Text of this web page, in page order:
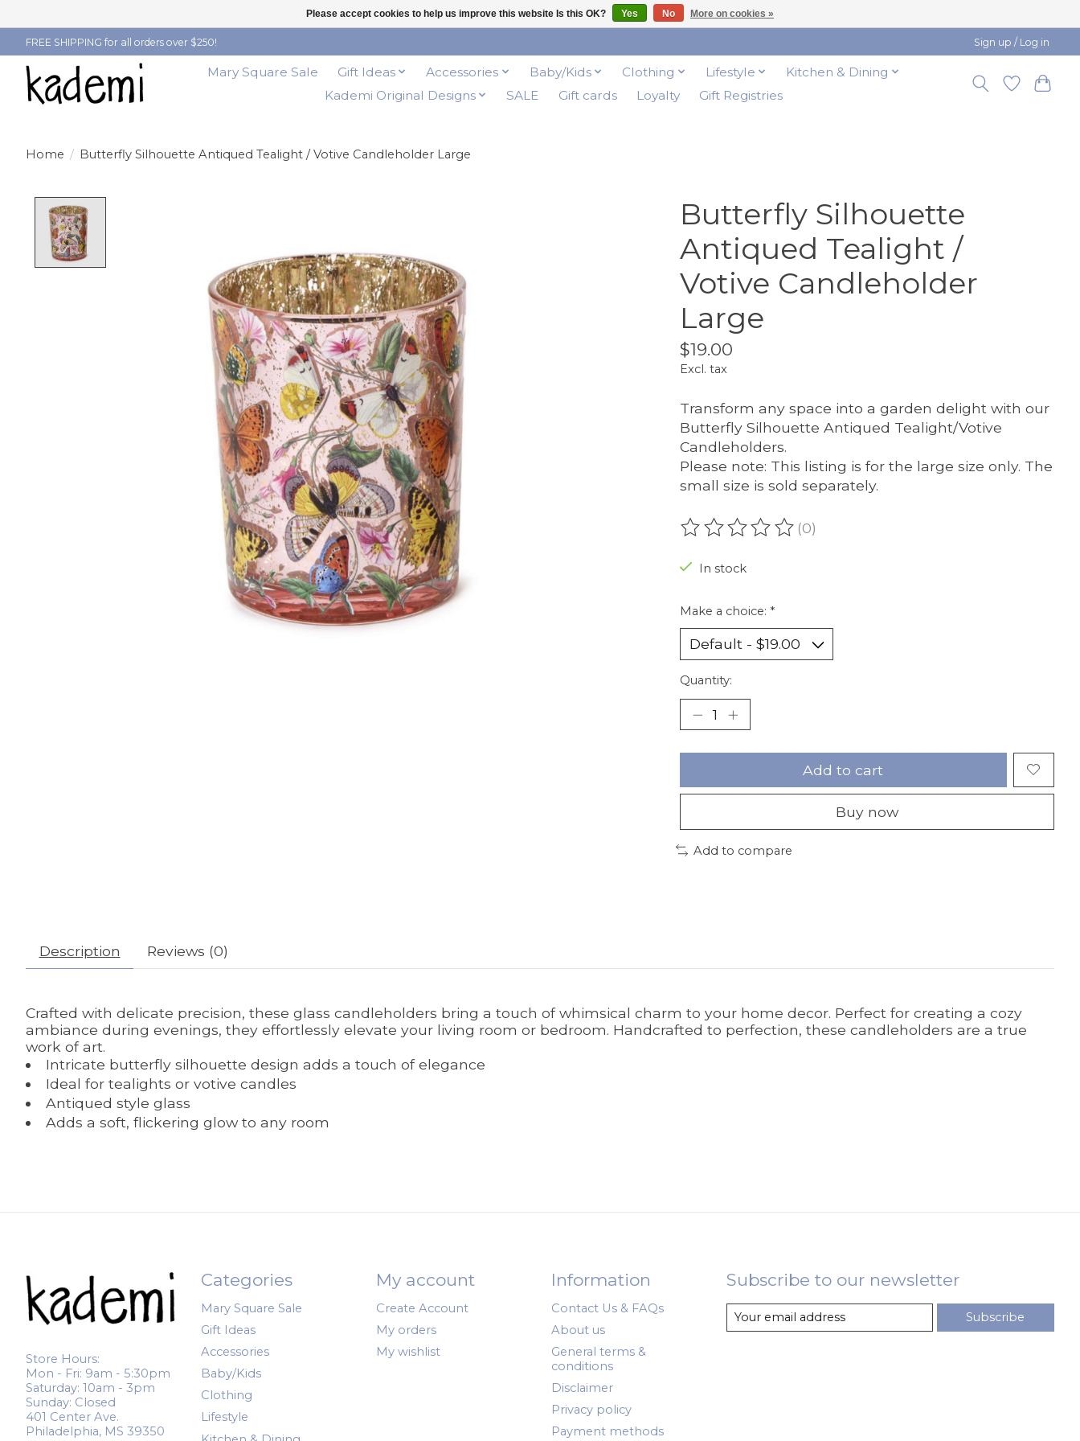
FREE SHIPPING for all orders over $250! Sign up / Log in
Mary Square Sale Gift Ideas Accessories Baby/Kids Clothing Lifestyle
Kitchen & Dining
Kademi Original Designs
SALE Gift cards Loyalty Gift Registries
Home / Butterfly Silhouette Antiqued Tealight / Votive Candleholder Large
Butterfly Silhouette
Antiqued Tealight /
Votive Candleholder
Large
$19.00
Excl. tax
Transform any space into a garden delight with our
Butterfly Silhouette Antiqued Tealight/Votive
Candleholders.
Please note: This listing is for the large size only. The
small size is sold separately.
The rating of this product is
(0)
In stock
Make a choice: *
Quantity:
Add to cart
Buy now
Add to compare
Description Reviews (0)
Crafted with delicate precision, these glass candleholders bring a touch of whimsical charm to your home decor. Perfect for creating a cozy
ambiance during evenings, they effortlessly elevate your living room or bedroom. Handcrafted to perfection, these candleholders are a true
work of art.
Intricate butterfly silhouette design adds a touch of elegance
Ideal for tealights or votive candles
Antiqued style glass
Adds a soft, flickering glow to any room
Store Hours:
Mon - Fri: 9am - 5:30pm
Saturday: 10am - 3pm
Sunday: Closed
401 Center Ave.
Philadelphia, MS 39350
Categories
Mary Square Sale
Gift Ideas
Accessories
Baby/Kids
Clothing
Lifestyle
My account
Create Account
My orders
My wishlist
Information
Contact Us & FAQs
About us
General terms &
conditions
Disclaimer
Privacy policy
Payment methods
Subscribe to our newsletter
Subscribe
Please accept cookies to help us improve this website Is this OK? Yes No More on cookies »